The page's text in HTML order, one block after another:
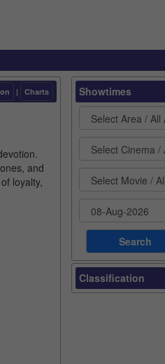
| Charts
and
loyalty,
Showtimes
Classification